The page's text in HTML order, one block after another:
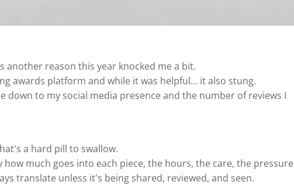
reason this year knocked me a bit.
awards platform and while it was helpful… it also stung.
down to my social media presence and the number of reviews I
a hard pill to swallow.
how much goes into each piece, the hours, the care, the pressure
translate unless it's being shared, reviewed, and seen.